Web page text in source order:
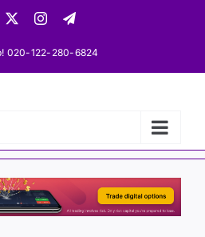
InstagramTelegram
020-122-280-6824